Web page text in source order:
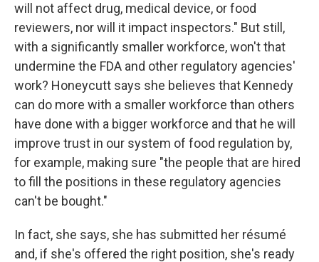
will not affect drug, medical device, or food
reviewers, nor will it impact inspectors." But still,
with a significantly smaller workforce, won't that
undermine the FDA and other regulatory agencies'
work? Honeycutt says she believes that Kennedy
can do more with a smaller workforce than others
have done with a bigger workforce and that he will
improve trust in our system of food regulation by,
for example, making sure "the people that are hired
to fill the positions in these regulatory agencies
can't be bought."
In fact, she says, she has submitted her résumé
and, if she's offered the right position, she's ready